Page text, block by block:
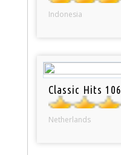
Indonesia
Classic Hits 106
Netherlands